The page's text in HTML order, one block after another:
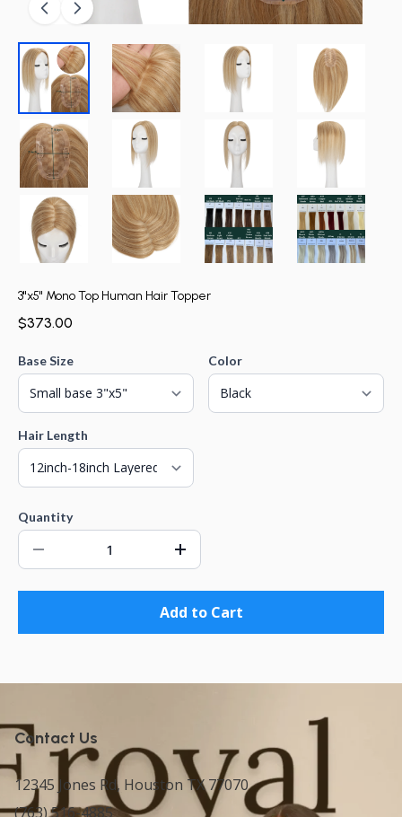
3"x5" Mono Top Human Hair Topper
$373.00
Base Size Color
Hair Length
Quantity
Add to Cart
Contact Us
12345 Jones Rd, Houston TX 77070
(763) 516-4885